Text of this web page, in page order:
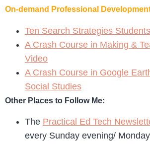
On-demand Professional
Ten Search Strategies
A Crash Course in Making &
Video
A Crash Course in Google
Social Studies
Other Places to Follow Me:
The Practical Ed Tech
every Sunday evening/